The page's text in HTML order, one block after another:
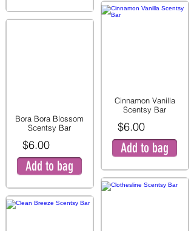
Bora Bora Blossom
Scentsy Bar
$6.00
Add to bag
Cinnamon Vanilla
Scentsy Bar
$6.00
Add to bag